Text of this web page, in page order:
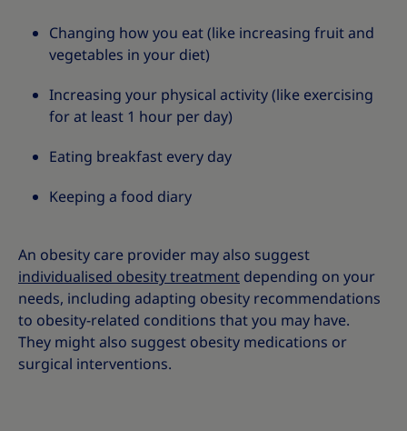
Changing how you eat (like increasing fruit and
vegetables in your diet)
Increasing your physical activity (like exercising
for at least 1 hour per day)
Eating breakfast every day
Keeping a food diary
An obesity care provider may also suggest
individualised obesity treatment depending on your
needs, including adapting obesity recommendations
to obesity-related conditions that you may have.
They might also suggest obesity medications or
surgical interventions.